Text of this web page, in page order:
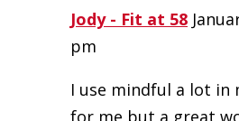
Jody - Fit at 58
pm
I use mindful a lot in
for me but a great